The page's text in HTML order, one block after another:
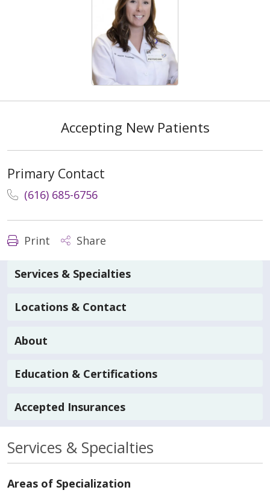
Accepting New Patients
Primary Contact
(616) 685-6756
Print Share
Services & Specialties
Locations & Contact
About
Education & Certifications
Accepted Insurances
Services & Specialties
Areas of Specialization